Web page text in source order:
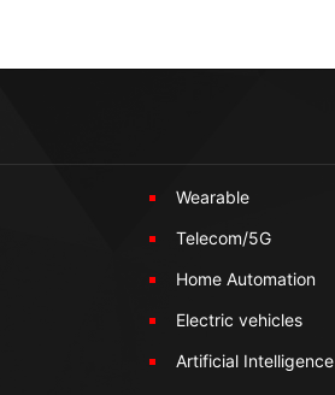
Wearable
Telecom/5G
Home Automation
Electric vehicles
Artificial Intelligence